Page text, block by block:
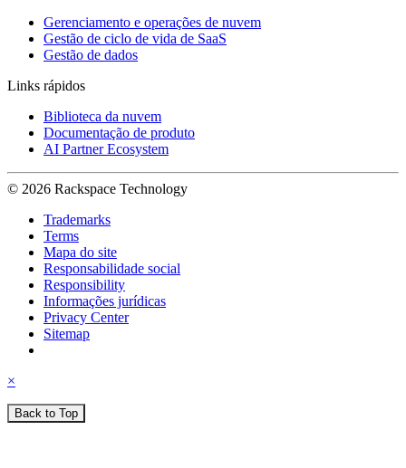
Gerenciamento e operações de nuvem
Gestão de ciclo de vida de SaaS
Gestão de dados
Links rápidos
Biblioteca da nuvem
Documentação de produto
AI Partner Ecosystem
© 2026 Rackspace Technology
Trademarks
Terms
Mapa do site
Responsabilidade social
Responsibility
Informações jurídicas
Privacy Center
Sitemap
×
Back to Top